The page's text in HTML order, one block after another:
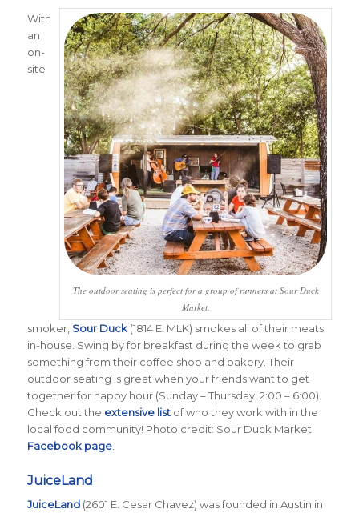
The outdoor seating is perfect for a group of runners at Sour Duck
Market.
With
an
on-
site
smoker, Sour Duck(1814 E. MLK) smokes all of their meats
in-house. Swing by for breakfast during the week to grab
something from their coffee shop and bakery. Their
outdoor seating is great when your friends want to get
together for happy hour (Sunday – Thursday, 2:00 – 6:00).
Check out the extensive listof who they work with in the
local food community! Photo credit: Sour Duck Market
Facebook page.
JuiceLand
JuiceLand(2601 E. Cesar Chavez) was founded in Austin in